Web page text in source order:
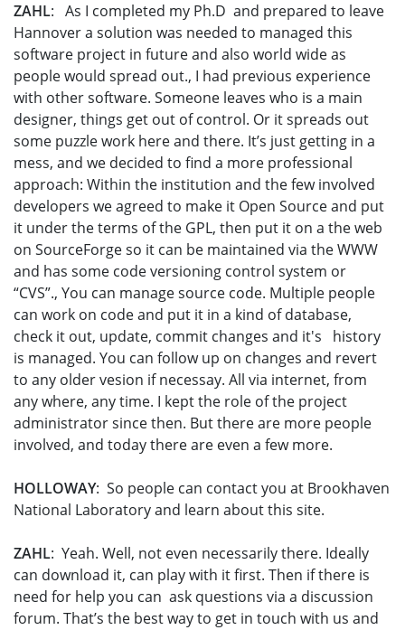
ZAHL: As I completed my Ph.D and prepared to leave
Hannover a solution was needed to managed this
software project in future and also world wide as
people would spread out., I had previous experience
with other software. Someone leaves who is a main
designer, things get out of control. Or it spreads out
some puzzle work here and there. It’s just getting in a
mess, and we decided to find a more professional
approach: Within the institution and the few involved
developers we agreed to make it Open Source and put
it under the terms of the GPL, then put it on a the web
on SourceForge so it can be maintained via the WWW
and has some code versioning control system or
“CVS”., You can manage source code. Multiple people
can work on code and put it in a kind of database,
check it out, update, commit changes and it's history
is managed. You can follow up on changes and revert
to any older vesion if necessay. All via internet, from
any where, any time. I kept the role of the project
administrator since then. But there are more people
involved, and today there are even a few more.
HOLLOWAY: So people can contact you at Brookhaven
National Laboratory and learn about this site.
ZAHL: Yeah. Well, not even necessarily there. Ideally
can download it, can play with it first. Then if there is
need for help you can ask questions via a discussion
forum. That’s the best way to get in touch with us and